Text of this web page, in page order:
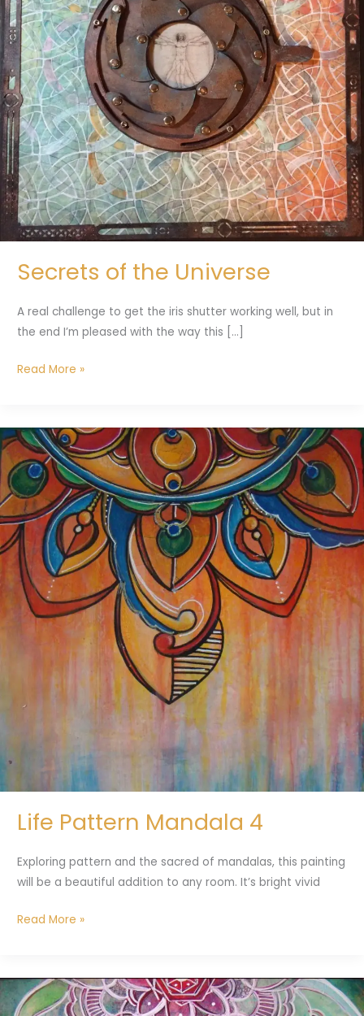
Secrets of the Universe
A real challenge to get the iris shutter working well, but in
the end I’m pleased with the way this […]
Read More »
Life Pattern Mandala 4
Exploring pattern and the sacred of mandalas, this painting
will be a beautiful addition to any room. It’s bright vivid
Life
Pattern
Mandala
4
Read More »
Meditation
#1